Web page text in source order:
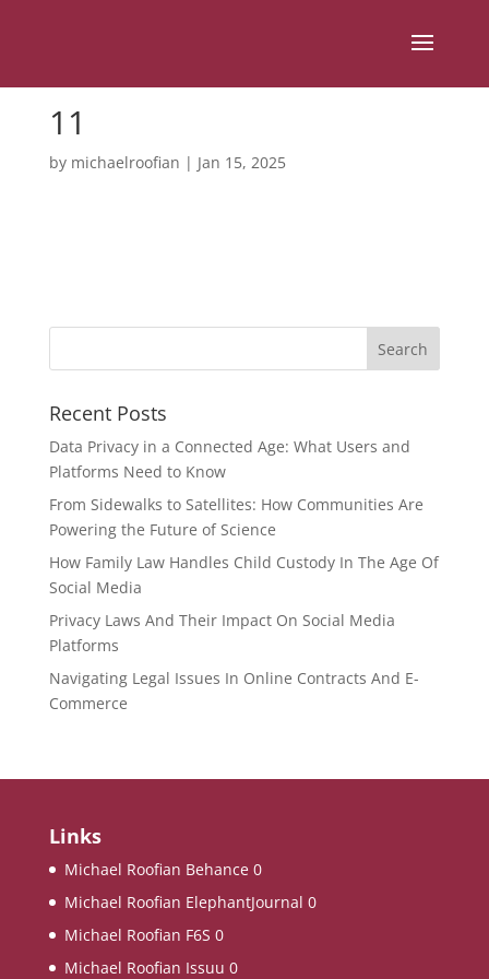
11
by michaelroofian | Jan 15, 2025
Recent Posts
Data Privacy in a Connected Age: What Users and
Platforms Need to Know
From Sidewalks to Satellites: How Communities Are
Powering the Future of Science
How Family Law Handles Child Custody In The Age Of
Social Media
Privacy Laws And Their Impact On Social Media
Platforms
Navigating Legal Issues In Online Contracts And E-
Commerce
Links
Michael Roofian Behance0
Michael Roofian ElephantJournal 0
Michael Roofian F6S 0
Michael Roofian Issuu 0